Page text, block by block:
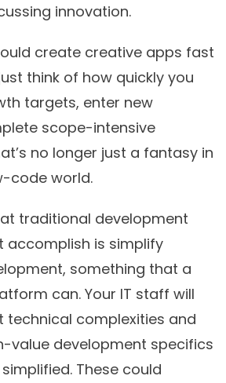
innovation.
create creative apps fast
think of how quickly you
targets, enter new
scope-intensive
no longer just a fantasy in
code world.
traditional development
accomplish is simplify
something that a
can. Your IT staff will
technical complexities and
value development specifics
These could